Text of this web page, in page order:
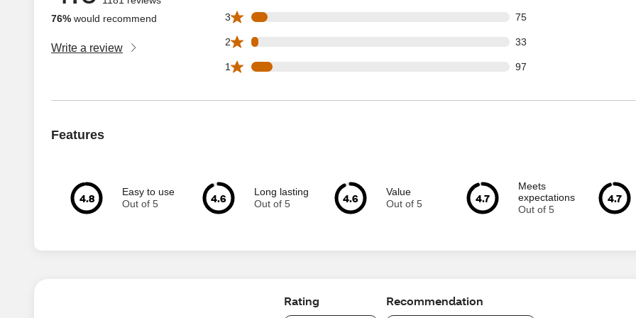
76% would recommend
Write a review
3 75
75 3 star reviews out of 1181 reviews
2 33
33 2 star reviews out of 1181 reviews
1 97
97 1 star reviews out of 1181 reviews
Features
4.8
Easy to use
Out of 5
4.6
Long lasting
Out of 5
4.6
Value
Out of 5
4.7
Meets
expectations
Out of 5
4.7
Rating Recommendation